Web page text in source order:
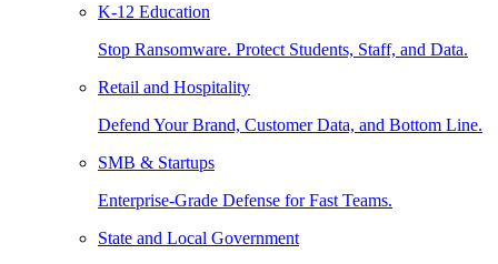
K-12 Education
Stop Ransomware. Protect Students, Staff, and Data.
Retail and Hospitality
Defend Your Brand, Customer Data, and Bottom Line.
SMB & Startups
Enterprise-Grade Defense for Fast Teams.
State and Local Government